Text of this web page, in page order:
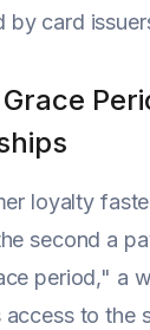
by card
loyalty
second a
period," a
to the